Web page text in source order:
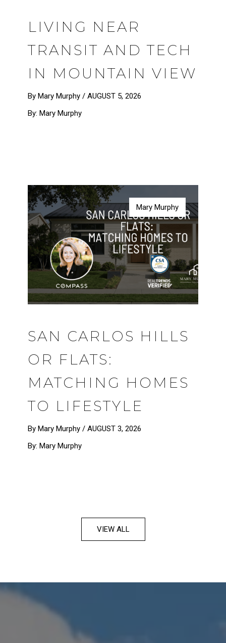
LIVING NEAR
TRANSIT AND TECH
IN MOUNTAIN VIEW
By Mary Murphy / AUGUST 5, 2026
By: Mary Murphy
Mary Murphy
Mary Murphy
Mary Murphy
Mary Murphy
SAN CARLOS HILLS
OR FLATS:
MATCHING HOMES
TO LIFESTYLE
By Mary Murphy / AUGUST 3, 2026
By: Mary Murphy
VIEW ALL